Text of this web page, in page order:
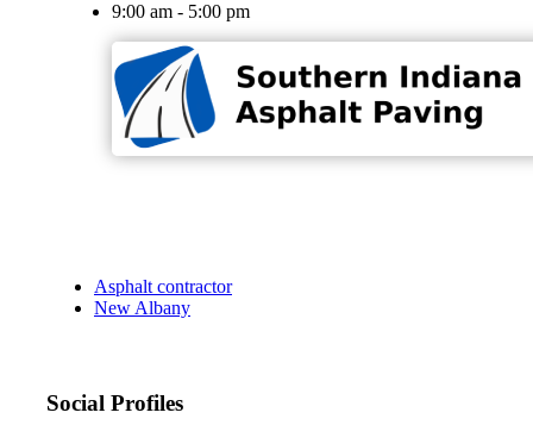
9:00 am - 5:00 pm
Asphalt contractor
New Albany
Social Profiles